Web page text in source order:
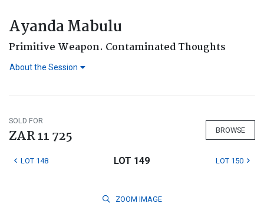
Ayanda Mabulu
Primitive Weapon. Contaminated Thoughts
About the Session
SOLD FOR
ZAR 11 725 BROWSE
LOT 148 LOT 149 LOT 150
ZOOM IMAGE